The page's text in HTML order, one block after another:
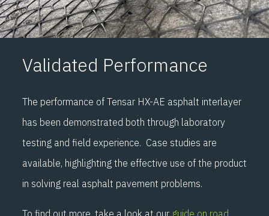
Validated Performance
The performance of Tensar HX-AE asphalt interlayer
has been demonstrated both through laboratory
testing and field experience. Case studies are
available, highlighting the effective use of the product
in solving real asphalt pavement problems.